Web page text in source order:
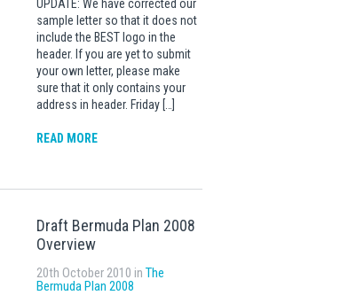
UPDATE: We have corrected our
sample letter so that it does not
include the BEST logo in the
header. If you are yet to submit
your own letter, please make
sure that it only contains your
address in header. Friday […]
READ MORE
Draft Bermuda Plan 2008
Overview
20th October 2010 inThe
Bermuda Plan 2008